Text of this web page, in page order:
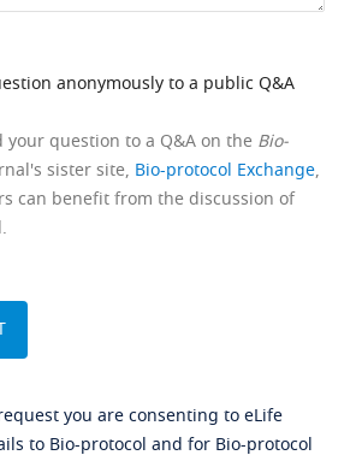
anonymously to a public Q&A
your question to a Q&A on the Bio-
sister site, Bio-protocol Exchange,
can benefit from the discussion of
you are consenting to eLife
to Bio-protocol and for Bio-protocol